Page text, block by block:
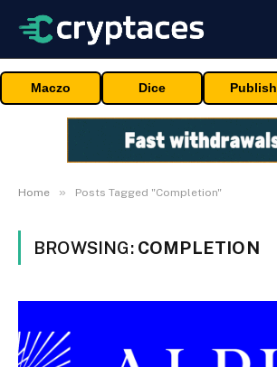
Maczo Dice Publish
Home » Posts Tagged "Completion"
BROWSING: COMPLETION